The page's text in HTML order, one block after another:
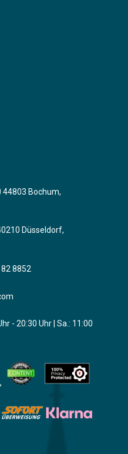
44803 Bochum,
Düsseldorf,
8852
- 20:30 Uhr | Sa.: 11:00